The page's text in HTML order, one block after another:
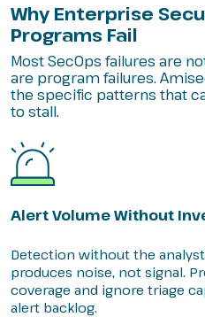
Why Enterprise
Programs Fail
Most SecOps failures are
are program failures.
the specific patterns that
to stall.
Alert Volume Without
Detection without the
produces noise, not signal.
coverage and ignore triage
alert backlog.